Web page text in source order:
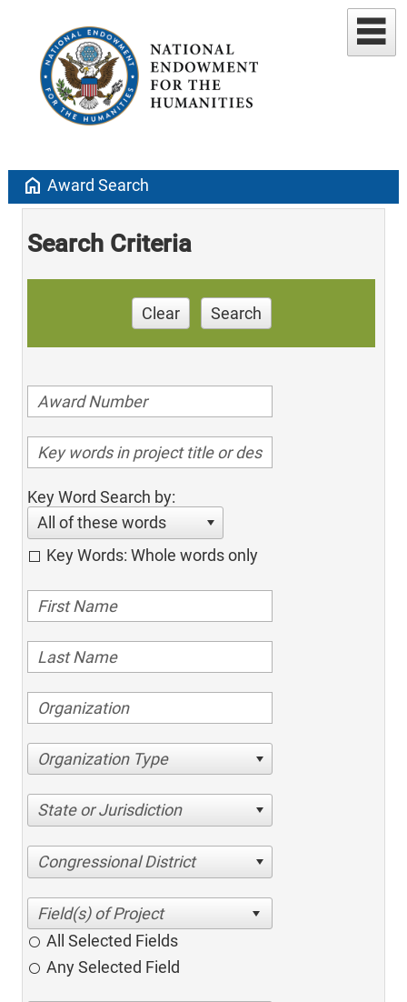
home Award Search
Search Criteria
Clear Search
Key Word Search by:
All of these words
Key Words: Whole words only
Organization Type
State or Jurisdiction
Congressional District
All Selected Fields
Any Selected Field